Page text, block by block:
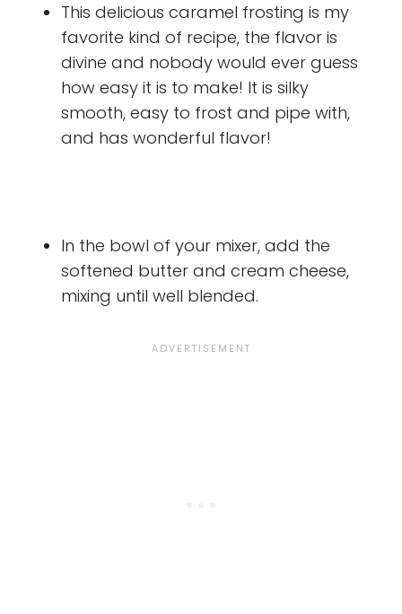
This delicious caramel frosting is my
favorite kind of recipe, the flavor is
divine and nobody would ever guess
how easy it is to make! It is silky
smooth, easy to frost and pipe with,
and has wonderful flavor!
In the bowl of your mixer, add the
softened butter and cream cheese,
mixing until well blended.